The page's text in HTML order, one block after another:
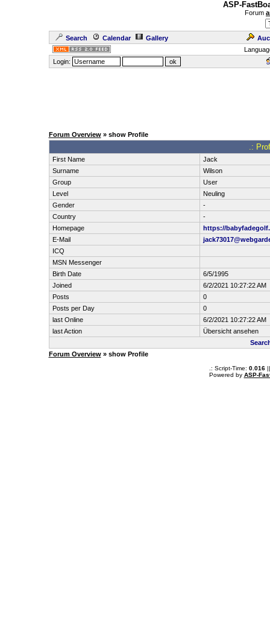
ASP-
Forum
Search Calendar Gallery
Login:
Forum Overview» show Profile
.:
First Name
Jack
Surname
Wilson
Group
User
Level
Neuling
Gender
-
Country
-
Homepage
https://
E-Mail
ICQ
MSN Messenger
Birth Date
6/5/1995
Joined
6/2/2021 10:27:22 AM
Posts
0
Posts per Day
0
last Online
6/2/2021 10:27:22 AM
last Action
Übersicht ansehen
Forum Overview» show Profile
.: Script-Time: 0.016||
Powered by ASP-